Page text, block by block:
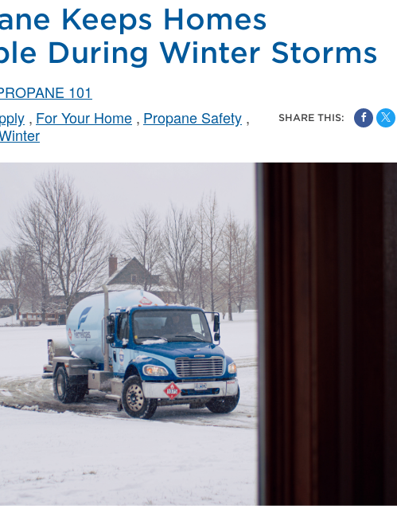
Keeps Homes
During Winter Storms
101
For Your Home Propane Safety
SHARE THIS: